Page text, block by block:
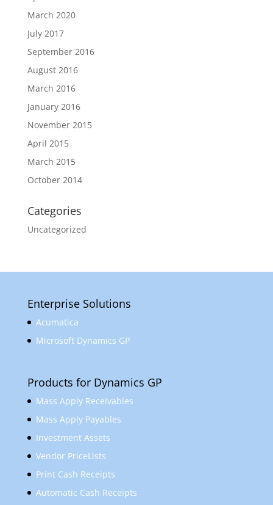
March 2020
July 2017
September 2016
August 2016
March 2016
January 2016
November 2015
April 2015
March 2015
October 2014
Categories
Uncategorized
Enterprise Solutions
Acumatica
Microsoft Dynamics GP
Products for Dynamics GP
Mass Apply Receivables
Mass Apply Payables
Investment Assets
Vendor PriceLists
Print Cash Receipts
Automatic Cash Receipts